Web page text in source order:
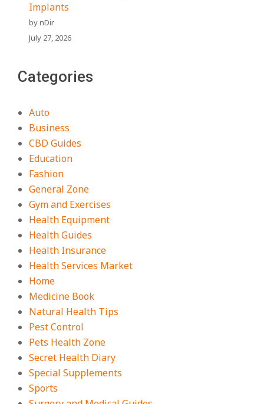
Implants
by nDir
July 27, 2026
Categories
Auto
Business
CBD Guides
Education
Fashion
General Zone
Gym and Exercises
Health Equipment
Health Guides
Health Insurance
Health Services Market
Home
Medicine Book
Natural Health Tips
Pest Control
Pets Health Zone
Secret Health Diary
Special Supplements
Sports